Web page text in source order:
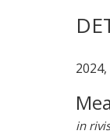
2024,
in